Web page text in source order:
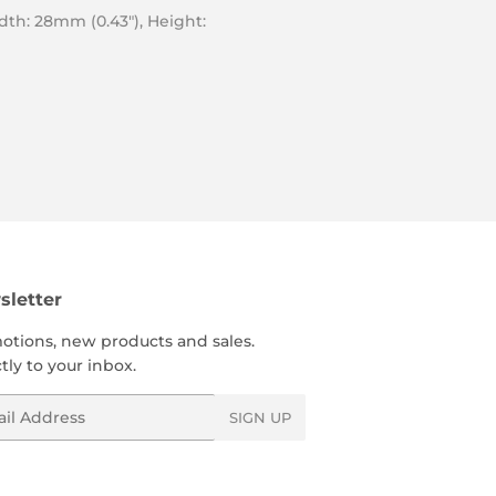
28mm (0.43″), Height:
new products and sales.
to your inbox.
SIGN UP